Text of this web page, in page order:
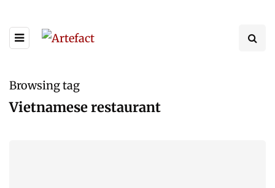
Browsing tag
Vietnamese restaurant